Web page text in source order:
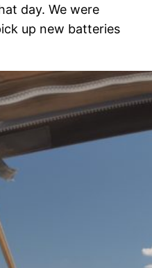
day. We were
up new batteries